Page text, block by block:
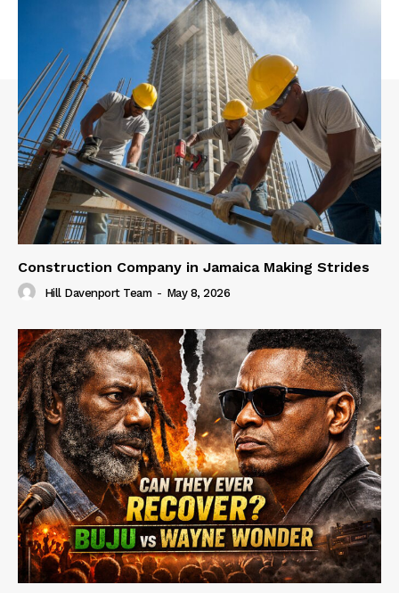
Construction Company in Jamaica Making Strides
Hill Davenport Team - May 8, 2026